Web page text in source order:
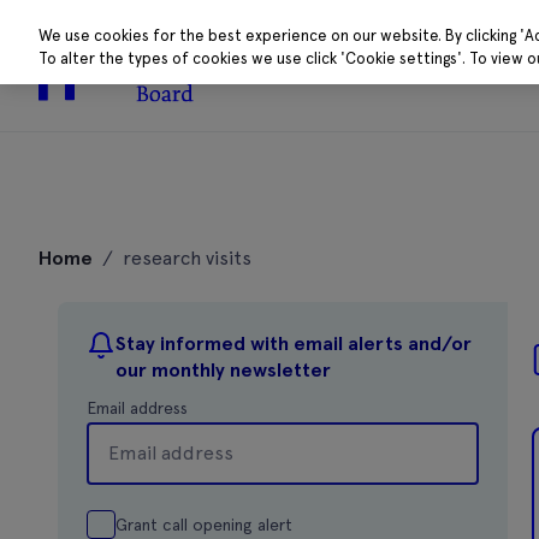
About Research
Home / research visits
Stay informed with email alerts and/or
our monthly newsletter
Email address
Grant call opening alert
We use cookies for the best experience on our website. By clicking
To alter the types of cookies we use click 'Cookie settings'. To view